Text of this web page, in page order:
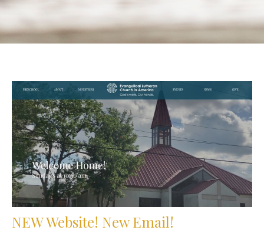
NEW Website! New Email!